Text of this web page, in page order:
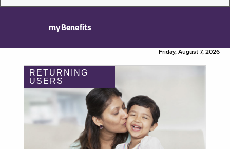
myBenefits
Friday, August 7, 2026
RETURNING
USERS